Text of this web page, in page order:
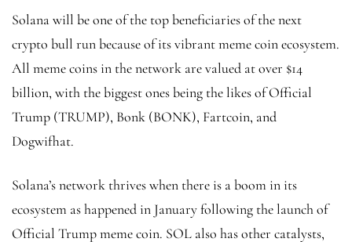
Solana will be one of the top beneficiaries of the next
crypto bull run because of its vibrant meme coin ecosystem.
All meme coins in the network are valued at over $14
billion, with the biggest ones being the likes of Official
Trump (TRUMP), Bonk (BONK), Fartcoin, and
Dogwifhat.
Solana’s network thrives when there is a boom in its
ecosystem as happened in January following the launch of
Official Trump meme coin. SOL also has other catalysts,